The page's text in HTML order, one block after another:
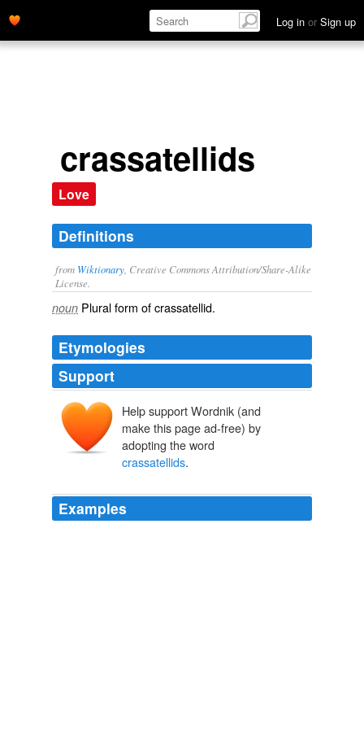
Log in or Sign up
crassatellids
Love
Definitions
from Wiktionary , Creative Commons Attribution/Share-Alike
License.
noun Plural form ofcrassatellid.
Etymologies
Support
Help support Wordnik (and
make this page ad-free) by
adopting the word
crassatellids.
Examples